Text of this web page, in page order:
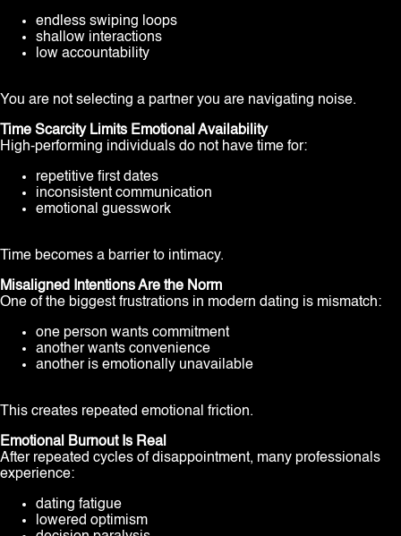
endless swiping loops
shallow interactions
low accountability
You are not selecting a partner you are navigating noise.
Time Scarcity Limits Emotional Availability
High-performing individuals do not have time for:
repetitive first dates
inconsistent communication
emotional guesswork
Time becomes a barrier to intimacy.
Misaligned Intentions Are the Norm
One of the biggest frustrations in modern dating is mismatch:
one person wants commitment
another wants convenience
another is emotionally unavailable
This creates repeated emotional friction.
Emotional Burnout Is Real
After repeated cycles of disappointment, many professionals
experience:
dating fatigue
lowered optimism